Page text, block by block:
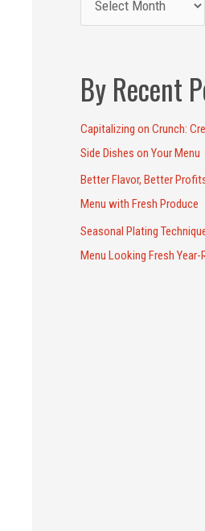
By Recent
Capitalizing on Crunch:
Side Dishes on Your Menu
Better Flavor, Better
Menu with Fresh Produce
Seasonal Plating
Menu Looking Fresh Year-